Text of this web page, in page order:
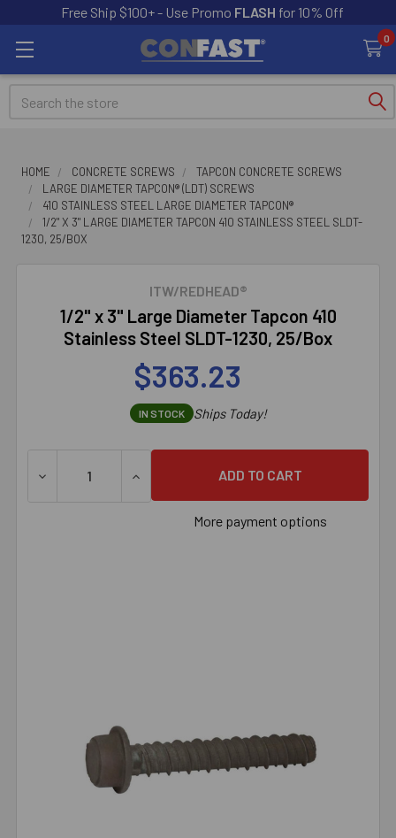
Free Ship $100+ - Use Promo FLASH for 10% Off
0
Search
HOME CONCRETE SCREWS
TAPCON CONCRETE SCREWS
LARGE DIAMETER TAPCON® (LDT) SCREWS
410 STAINLESS STEEL LARGE DIAMETER TAPCON®
1/2" X 3" LARGE DIAMETER TAPCON 410 STAINLESS STEEL SLDT-
1230, 25/BOX
ITW/REDHEAD®
1/2" x 3" Large Diameter Tapcon 410
Stainless Steel SLDT-1230, 25/Box
$363.23
IN STOCK Ships Today!
DECREASE QUANTITY OF 1/2" X 3" LARGE DIAMETER
INCREASE QUANTITY OF 1/2" X 3" LARGE
More payment options